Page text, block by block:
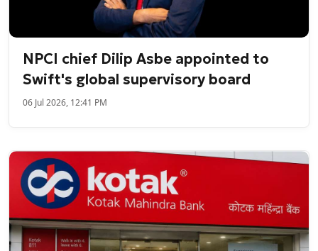
NPCI chief Dilip Asbe appointed to
Swift's global supervisory board
06 Jul 2026, 12:41 PM